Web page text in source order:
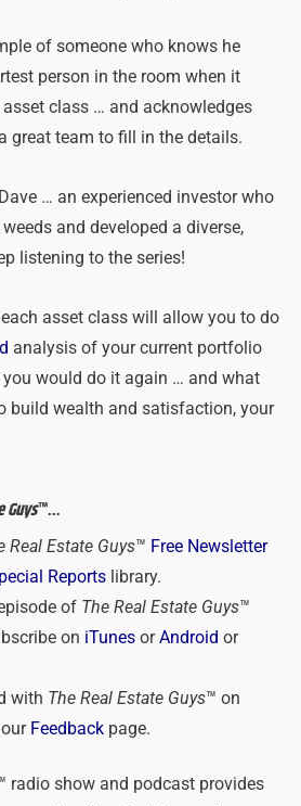
of someone who knows he
person in the room when it
class … and acknowledges
great team to fill in the details.
… an experienced investor who
and developed a diverse,
listening to the series!
asset class will allow you to do
analysis of your current portfolio
would do it again … and what
build wealth and satisfaction, your
Guys™…
Real Estate Guys™ Free Newsletter
Reportslibrary.
ofThe Real Estate Guys™
on iTunesorAndroid or
with The Real Estate Guys™ on
Feedbackpage.
radio show and podcast provides